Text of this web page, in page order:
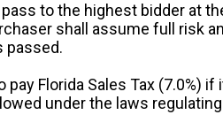
to the highest bidder at
shall assume full risk
passed.
Florida Sales Tax (7.0%)
under the laws